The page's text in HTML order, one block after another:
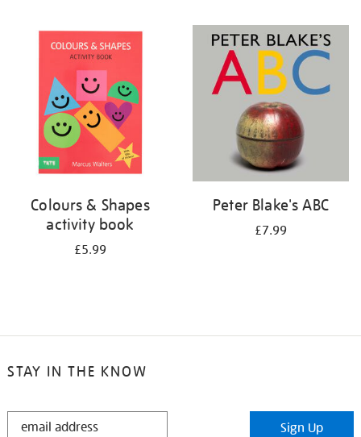
your
Colours & Shapes
activity book
£5.99
Peter Blake's ABC
£7.99
STAY IN THE KNOW
STAY
Sign Up